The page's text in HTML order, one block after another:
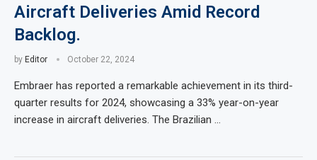
Aircraft Deliveries Amid Record
Backlog.
by Editor October 22, 2024
Embraer has reported a remarkable achievement in its third-
quarter results for 2024, showcasing a 33% year-on-year
increase in aircraft deliveries. The Brazilian …